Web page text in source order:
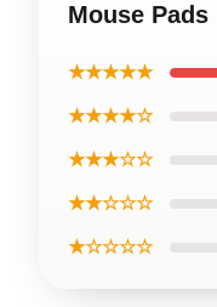
Mouse Pads
★★★★★
★★★★☆
★★★☆☆
★★☆☆☆
★☆☆☆☆